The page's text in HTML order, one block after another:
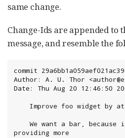
same change.
Change-Ids are appended to
message, and resemble the
commit
Author: A. U. Thor
Date: Thu Aug 20 12:46:50
providing more